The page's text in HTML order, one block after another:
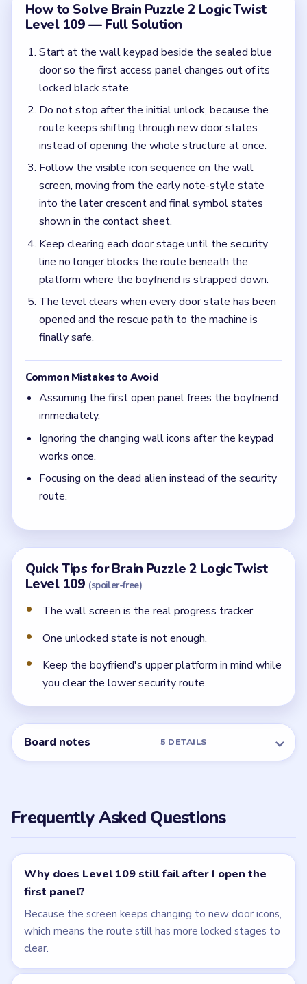
How to Solve Brain Puzzle 2 Logic Twist
Level 109 — Full Solution
Start at the wall keypad beside the sealed blue
door so the first access panel changes out of its
locked black state.
Do not stop after the initial unlock, because the
route keeps shifting through new door states
instead of opening the whole structure at once.
Follow the visible icon sequence on the wall
screen, moving from the early note-style state
into the later crescent and final symbol states
shown in the contact sheet.
Keep clearing each door stage until the security
line no longer blocks the route beneath the
platform where the boyfriend is strapped down.
The level clears when every door state has been
opened and the rescue path to the machine is
finally safe.
Common Mistakes to Avoid
Assuming the first open panel frees the boyfriend
immediately.
Ignoring the changing wall icons after the keypad
works once.
Focusing on the dead alien instead of the security
route.
Quick Tips for Brain Puzzle 2 Logic Twist
Level 109 (spoiler-free)
The wall screen is the real progress tracker.
One unlocked state is not enough.
Keep the boyfriend's upper platform in mind while
you clear the lower security route.
Board notes 5 DETAILS
Frequently Asked Questions
Why does Level 109 still fail after I open the
first panel?
Because the screen keeps changing to new door icons,
which means the route still has more locked stages to
clear.